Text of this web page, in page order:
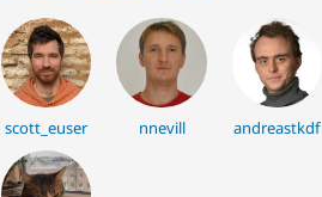
scott_euser nnevill andreastkdf